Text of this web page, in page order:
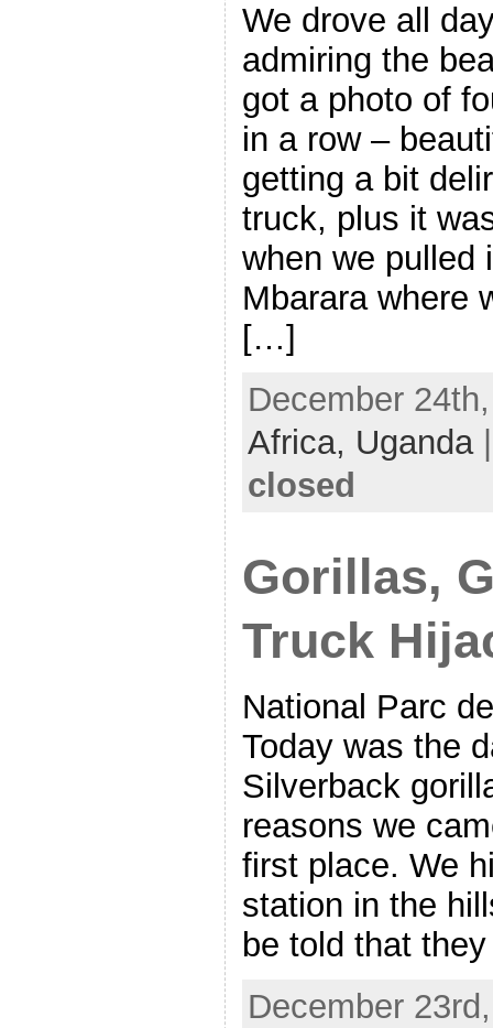
We drove all
admiring the
got a photo of
in a row –
getting a bit
truck, plus it
when we pulled
Mbarara where
[…]
December
Africa, Uganda
closed
Gorillas,
Truck
National Parc
Today was the
Silverback
reasons we
first place. We
station in the
be told that
December